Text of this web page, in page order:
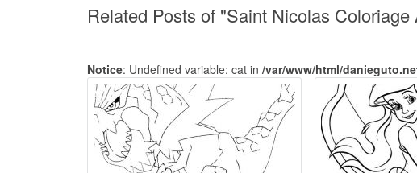
Related Posts of "Saint Nicolas
Notice: Undefined variable: cat in /var/www/html/